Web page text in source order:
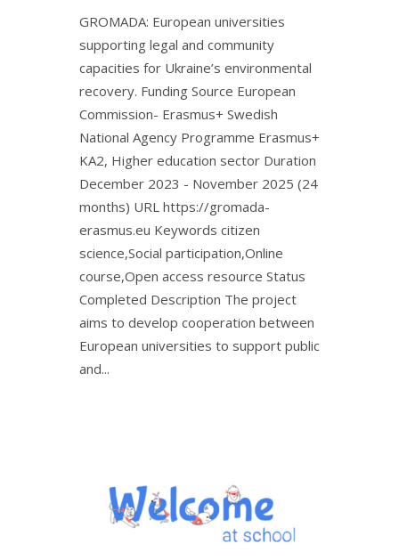
GROMADA: European universities
supporting legal and community
capacities for Ukraine’s environmental
recovery. Funding Source European
Commission- Erasmus+ Swedish
National Agency Programme Erasmus+
KA2, Higher education sector Duration
December 2023 - November 2025 (24
months) URL https://gromada-
erasmus.eu Keywords citizen
science,Social participation,Online
course,Open access resource Status
Completed Description The project
aims to develop cooperation between
European universities to support public
and...